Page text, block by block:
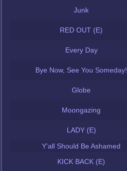
Junk
RED OUT (E)
Every Day
Bye Now, See You Someday!
Globe
Moongazing
LADY (E)
Y'all Should Be Ashamed
KICK BACK (E)